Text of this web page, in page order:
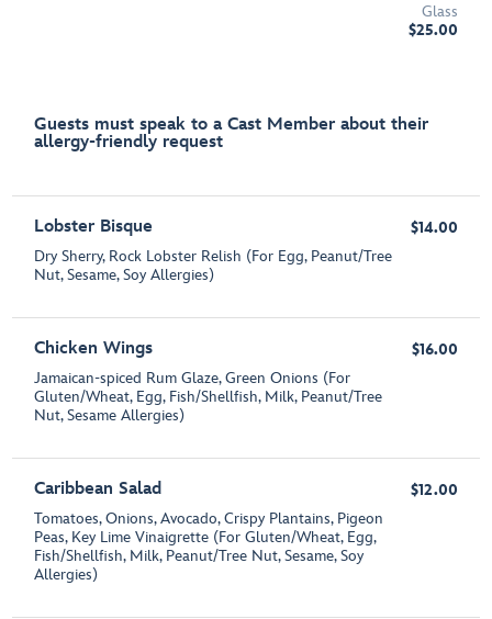
Glass
$25.00
Guests must speak to a Cast Member about their
allergy-friendly request
Lobster Bisque
Dry Sherry, Rock Lobster Relish (For Egg, Peanut/Tree
Nut, Sesame, Soy Allergies)
$14.00
Chicken Wings
Jamaican-spiced Rum Glaze, Green Onions (For
Gluten/Wheat, Egg, Fish/Shellfish, Milk, Peanut/Tree
Nut, Sesame Allergies)
$16.00
Caribbean Salad
Tomatoes, Onions, Avocado, Crispy Plantains, Pigeon
Peas, Key Lime Vinaigrette (For Gluten/Wheat, Egg,
Fish/Shellfish, Milk, Peanut/Tree Nut, Sesame, Soy
Allergies)
$12.00